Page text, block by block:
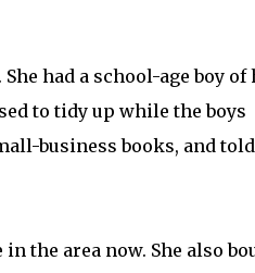
had a school-age boy of
to tidy up while the boys
business books, and
the area now. She also